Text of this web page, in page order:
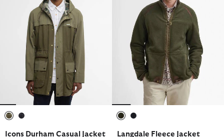
Icons Durham Casual Jacket
Langdale Fleece Jacket